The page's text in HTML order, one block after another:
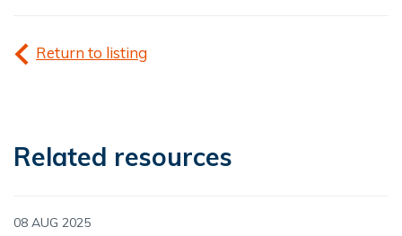
Return to listing
Related resources
08 AUG 2025